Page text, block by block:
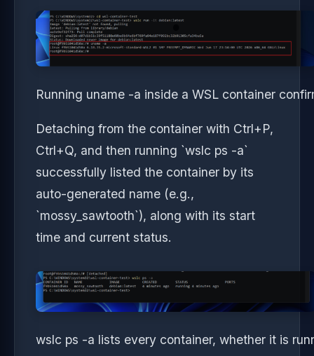
Running uname -a inside a WSL container
Detaching from the container with Ctrl+P,
Ctrl+Q, and then running `wslc ps -a`
successfully listed the container by its
auto-generated name (e.g.,
`mossy_sawtooth`), along with its start
time and current status.
wslc ps -a lists every container, whether it is